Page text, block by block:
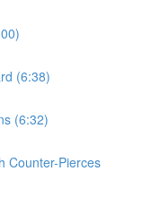
(6:38)
(6:32)
Counter-Pierces